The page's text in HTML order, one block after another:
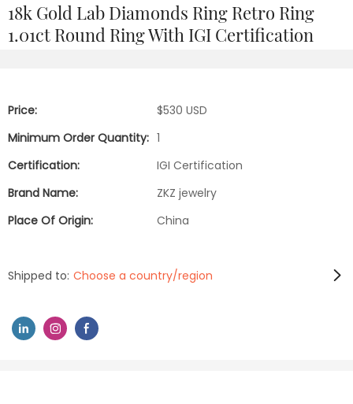
18k Gold Lab Diamonds Ring Retro Ring
1.01ct Round Ring With IGI Certification
Price:
$530 USD
Minimum Order Quantity: 1
Certification:
IGI Certification
Brand Name:
ZKZ jewelry
Place Of Origin:
China
Shipped to: Choose a country/region